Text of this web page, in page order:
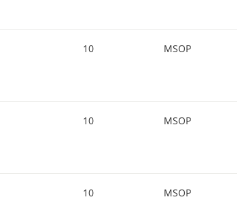
10 MSOP
10 MSOP
10 MSOP